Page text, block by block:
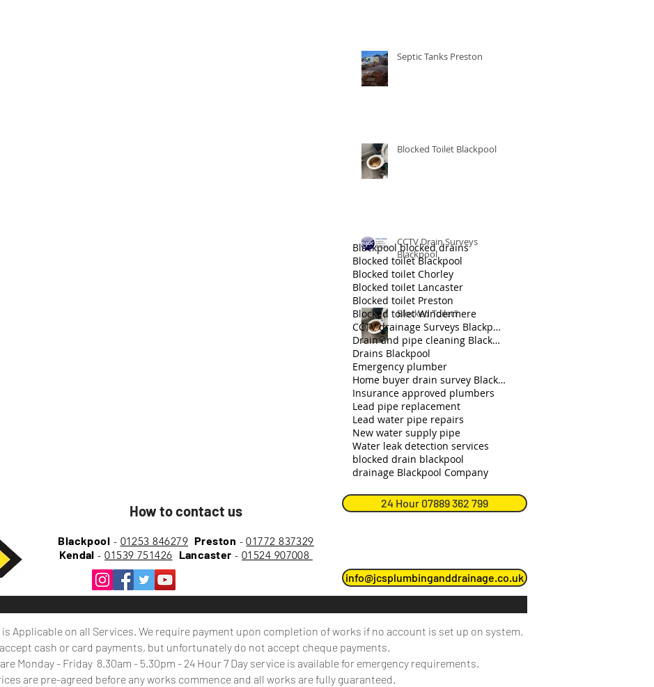
Septic Tanks Preston
Blocked Toilet Blackpool
CCTV Drain Surveys
Blackpool
Blocked Toilet?
Blackpool blocked drains
Blocked toilet Blackpool
Blocked toilet Chorley
Blocked toilet Lancaster
Blocked toilet Preston
Blocked toilet Windermere
CCTV drainage Surveys Blackpool
Drain and pipe cleaning Blackpool
Drains Blackpool
Emergency plumber
Home buyer drain survey Blackpool
Insurance approved plumbers
Lead pipe replacement
Lead water pipe repairs
New water supply pipe
Water leak detection services
blocked drain blackpool
drainage Blackpool Company
How to contact us
Blackpool - 01253 846279 Preston -01772 837329
Kendal -01539 751426 Lancaster - 01524 907008
24 Hour 07889 362 799
info@jcsplumbinganddrainage.co.uk
is Applicable on all Services. We require payment upon completion of works if no account is set up on system.
accept cash or card payments, but unfortunately do not accept cheque payments.
Monday - Friday 8.30am - 5.30pm - 24 Hour 7 Day service is available for emergency requirements.
are pre-agreed before any works commence and all works are fully guaranteed.